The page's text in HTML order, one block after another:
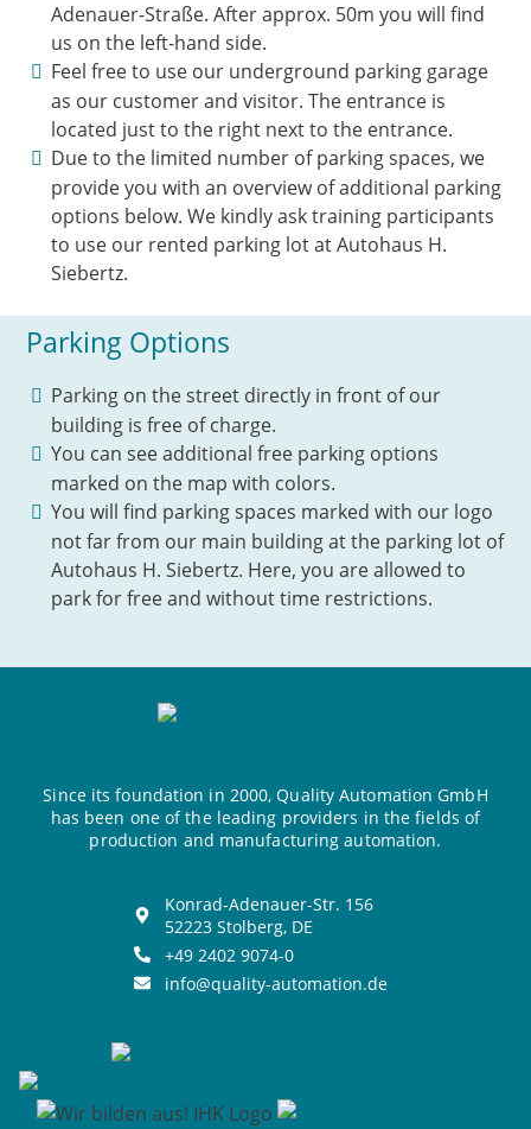
Adenauer-Straße. After approx. 50m you will find
us on the left-hand side.
Feel free to use our underground parking garage
as our customer and visitor. The entrance is
located just to the right next to the entrance.
Due to the limited number of parking spaces, we
provide you with an overview of additional parking
options below. We kindly ask training participants
to use our rented parking lot at Autohaus H.
Siebertz.
Parking Options
Parking on the street directly in front of our
building is free of charge.
You can see additional free parking options
marked on the map with colors.
You will find parking spaces marked with our logo
not far from our main building at the parking lot of
Autohaus H. Siebertz. Here, you are allowed to
park for free and without time restrictions.
Since its foundation in 2000, Quality Automation GmbH
has been one of the leading providers in the fields of
production and manufacturing automation.
Konrad-Adenauer-Str. 156
52223 Stolberg, DE
+49 2402 9074-0
info@quality-automation.de